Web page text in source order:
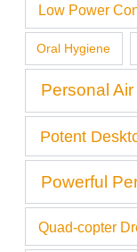
Low Power
Oral Hygiene
Personal
Potent
Powerful
Quad-copter